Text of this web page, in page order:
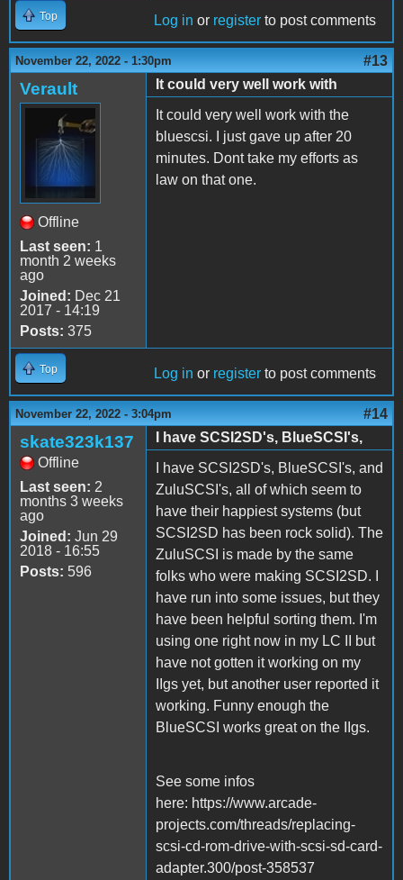
Top Log in or register to post comments
November 22, 2022 - 1:30pm #13
Verault
Offline
Last seen: 1
month 2 weeks
ago
Joined: Dec 21
2017 - 14:19
Posts: 375
It could very well work with
It could very well work with the
bluescsi. I just gave up after 20
minutes. Dont take my efforts as
law on that one.
Top Log in or register to post comments
November 22, 2022 - 3:04pm #14
skate323k137
Offline
Last seen: 2
months 3 weeks
ago
Joined: Jun 29
2018 - 16:55
Posts: 596
I have SCSI2SD's, BlueSCSI's,
I have SCSI2SD's, BlueSCSI's, and
ZuluSCSI's, all of which seem to
have their happiest systems (but
SCSI2SD has been rock solid). The
ZuluSCSI is made by the same
folks who were making SCSI2SD. I
have run into some issues, but they
have been helpful sorting them. I'm
using one right now in my LC II but
have not gotten it working on my
IIgs yet, but another user reported it
working. Funny enough the
BlueSCSI works great on the IIgs.
See some infos
here: https://www.arcade-
projects.com/threads/replacing-
scsi-cd-rom-drive-with-scsi-sd-card-
adapter.300/post-358537